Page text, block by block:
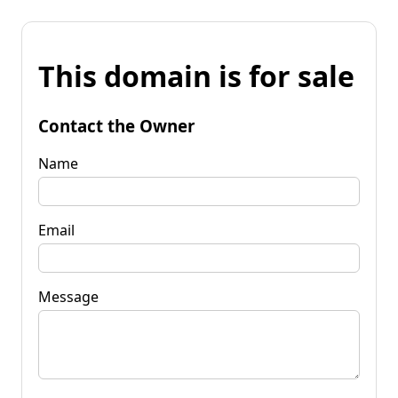
This domain is for sale
Contact the Owner
Name
Email
Message